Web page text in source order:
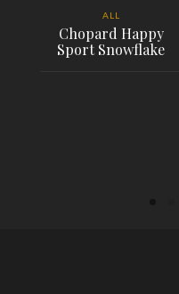
ALL
Chopard Happy
Sport Snowflake